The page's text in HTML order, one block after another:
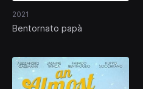
2021
Bentornato papà